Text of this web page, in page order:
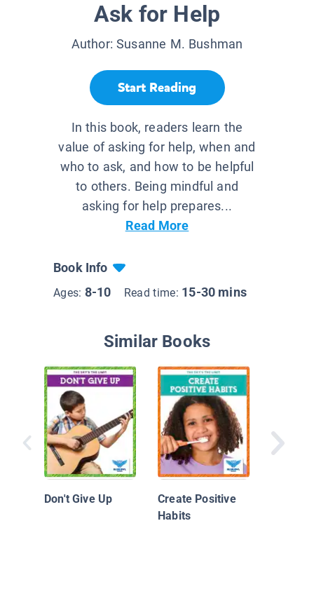
Ask for Help
Author:Susanne M. Bushman
Start Reading
In this book, readers learn the
value of asking for help, when and
who to ask, and how to be helpful
to others. Being mindful and
asking for help prepares...
Read More
Book Info
Ages: 8-10 Read time: 15-30 mins
Similar Books
Don't Give Up
Create Positive
Habits
Building